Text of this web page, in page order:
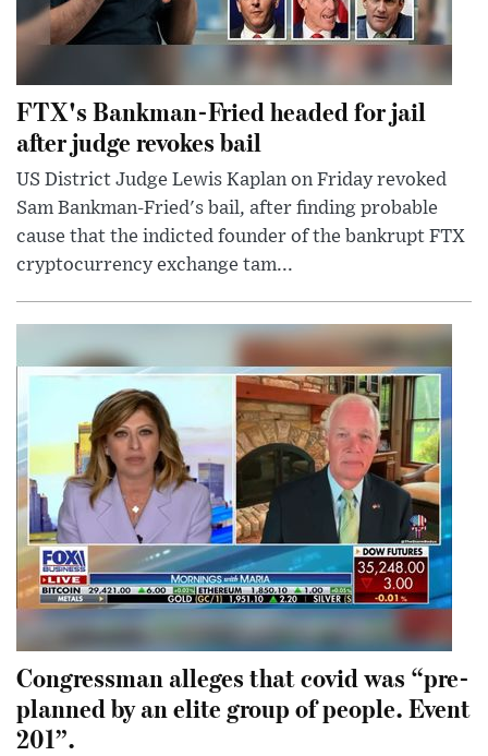
FTX's Bankman-Fried headed for jail
after judge revokes bail
US District Judge Lewis Kaplan on Friday revoked
Sam Bankman-Fried's bail, after finding probable
cause that the indicted founder of the bankrupt FTX
cryptocurrency exchange tam...
Congressman alleges that covid was “pre-
planned by an elite group of people. Event
201”.